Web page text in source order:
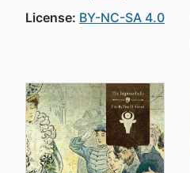
License: BY-NC-SA 4.0